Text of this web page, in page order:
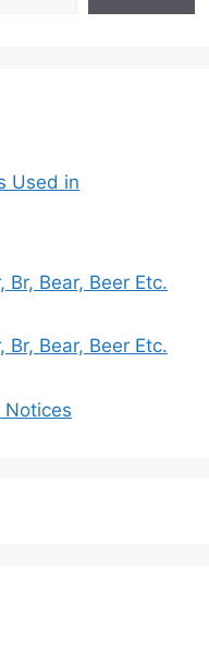
Used in
Br, Bear, Beer Etc.
Br, Bear, Beer Etc.